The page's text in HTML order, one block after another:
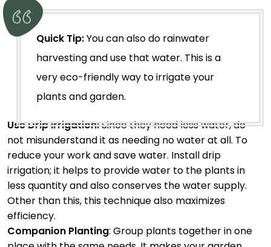
Quick Tip:You can also do rainwater
harvesting and use that water. This is a
very eco-friendly way to irrigate your
plants and garden.
Use Drip Irrigation:Since they need less water, do
not misunderstand it as needing no water at all. To
reduce your work and save water. Install drip
irrigation; it helps to provide water to the plants in
less quantity and also conserves the water supply.
Other than this, this technique also maximizes
efficiency.
Companion Planting: Group plants together in one